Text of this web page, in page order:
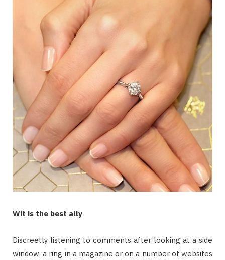
Wit is the best ally
Discreetly listening to comments after looking at a side
window, a ring in a magazine or on a number of websites